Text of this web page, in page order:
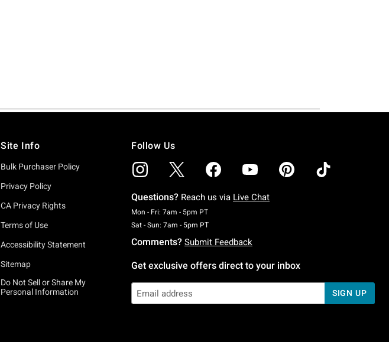
Site Info
Bulk Purchaser Policy
Privacy Policy
CA Privacy Rights
Terms of Use
Accessibility Statement
Sitemap
Do Not Sell or Share My
Personal Information
Follow Us
Questions? Reach us via Live Chat
Mon - Fri: 7am - 5pm PTMonday To Friday: 7 AM To 5 PM Pacific Time
Sat - Sun: 7am - 5pm PTSaturday To Sunday: 7 AM To 5 PM Pacific Time
Comments? Submit Feedback
Get exclusive offers direct to your inbox
SIGN UP